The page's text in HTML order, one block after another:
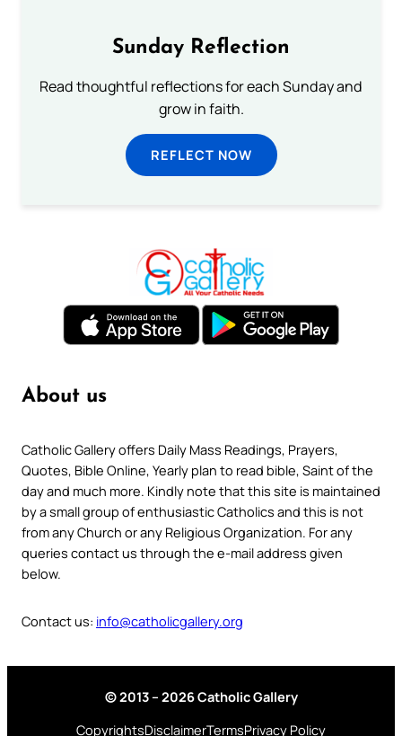
Sunday Reflection
Read thoughtful reflections for each Sunday and
grow in faith.
REFLECT NOW
About us
Catholic Gallery offers Daily Mass Readings, Prayers,
Quotes, Bible Online, Yearly plan to read bible, Saint of the
day and much more. Kindly note that this site is maintained
by a small group of enthusiastic Catholics and this is not
from any Church or any Religious Organization. For any
queries contact us through the e-mail address given
below.
Contact us: info@catholicgallery.org
© 2013 – 2026 Catholic Gallery
CopyrightsDisclaimerTermsPrivacy Policy